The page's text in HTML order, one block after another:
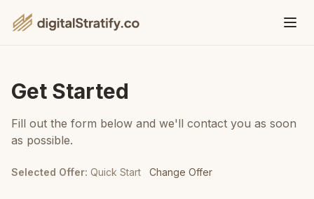
Get Started
Fill out the form below and we'll contact you as soon
as possible.
Selected Offer: Quick Start Change Offer